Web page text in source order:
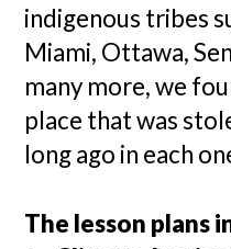
indigenous tribes
Miami, Ottawa,
many more, we
place that was
long ago in each
The lesson plans